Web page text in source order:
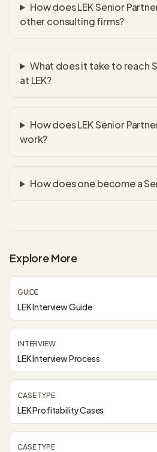
How does LEK Senior
other consulting firms?
What does it take to reach
at LEK?
How does LEK Senior
work?
How does one become a
Explore More
GUIDE
LEK Interview Guide
INTERVIEW
LEK Interview Process
CASE TYPE
LEK Profitability Cases
CASE TYPE